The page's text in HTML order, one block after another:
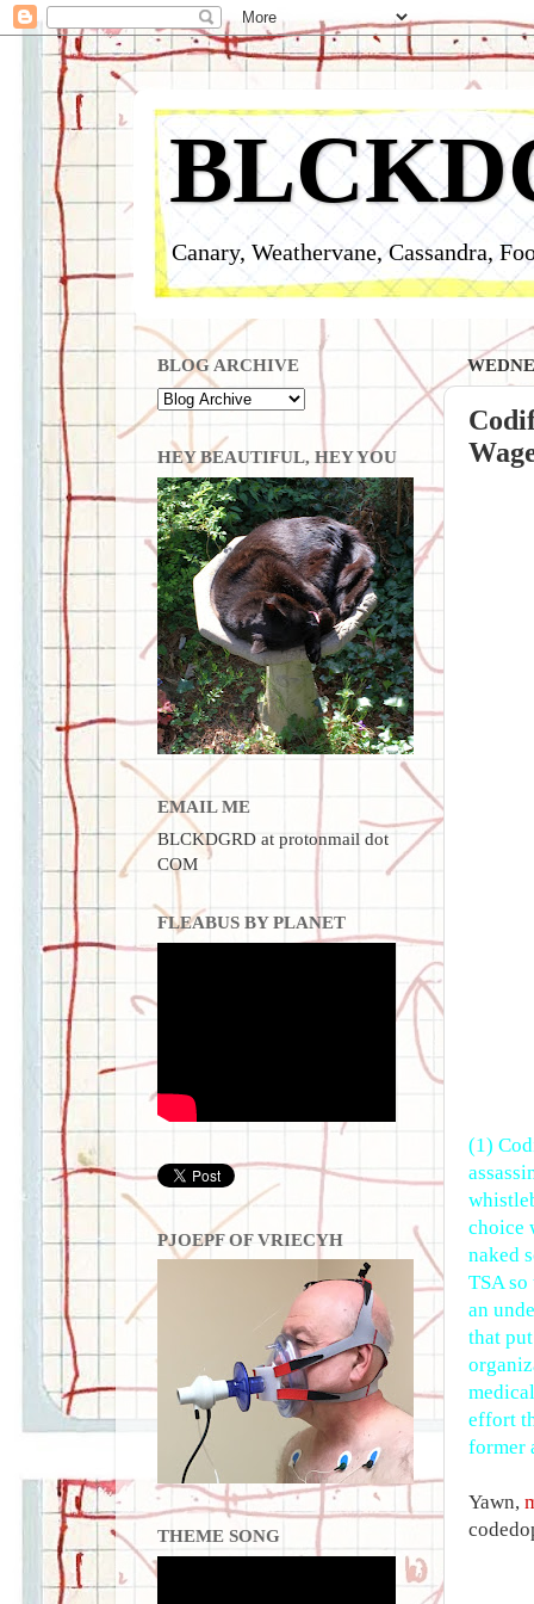
Canary, Weathervane, Cassandra,
(1)
choice
naked
TSA
an
that
effort
former
Yawn,
BLOG ARCHIVE
HEY BEAUTIFUL, HEY YOU
EMAIL ME
BLCKDGRD at protonmail dot
COM
FLEABUS BY PLANET
PJOEPF OF VRIECYH
THEME SONG